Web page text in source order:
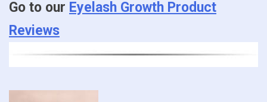
Go to our Eyelash Growth Product
Reviews